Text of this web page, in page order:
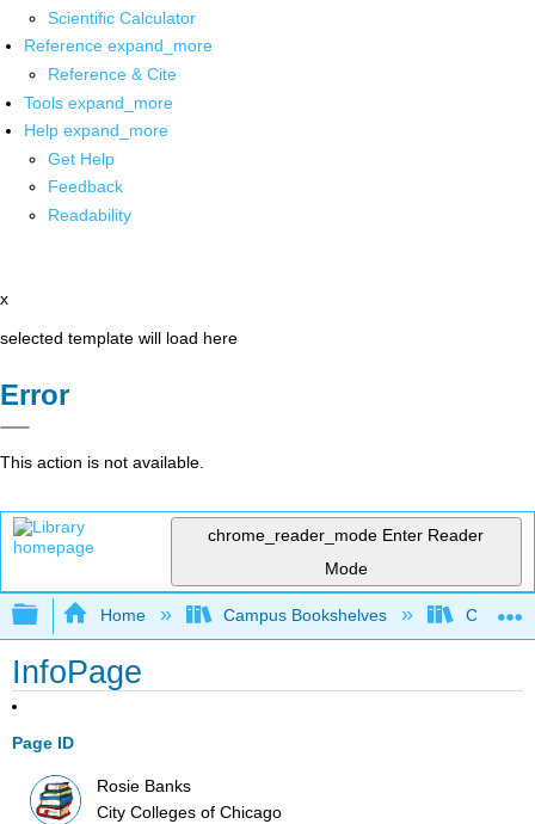
Scientific Calculator
Reference expand_more
Reference & Cite
Tools expand_more
Help expand_more
Get Help
Feedback
Readability
x
selected template will load here
Error
This action is not available.
chrome_reader_mode Enter Reader
Mode
Expand/collapse global hierarchy
Home Campus Bookshelves City
InfoPage
Page ID
Rosie Banks
City Colleges of Chicago